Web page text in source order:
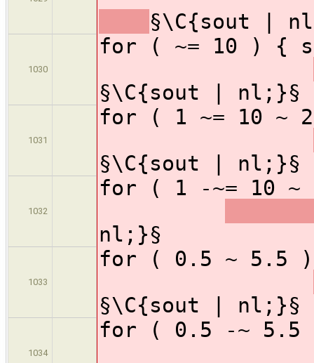
§\C{sout |
1030
for ( ~=
§\C{sout | nl;}§
1031
for ( 1 ~=
§\C{sout | nl;}§
1032
for ( 1 -~=
nl;}§
1033
for ( 0.5 ~
§\C{sout | nl;}§
1034
for ( 0.5 -